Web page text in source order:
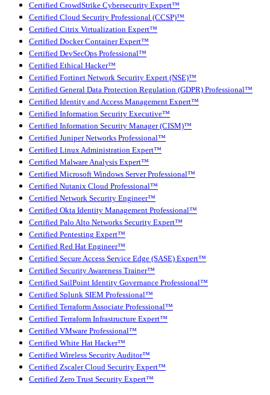
Certified CrowdStrike Cybersecurity Expert™
Certified Cloud Security Professional (CCSP)™
Certified Citrix Virtualization Expert™
Certified Docker Container Expert™
Certified DevSecOps Professional™
Certified Ethical Hacker™
Certified Fortinet Network Security Expert (NSE)™
Certified General Data Protection Regulation (GDPR) Professional™
Certified Identity and Access Management Expert™
Certified Information Security Executive™
Certified Information Security Manager (CISM)™
Certified Juniper Networks Professional™
Certified Linux Administration Expert™
Certified Malware Analysis Expert™
Certified Microsoft Windows Server Professional™
Certified Nutanix Cloud Professional™
Certified Network Security Engineer™
Certified Okta Identity Management Professional™
Certified Palo Alto Networks Security Expert™
Certified Pentesting Expert™
Certified Red Hat Engineer™
Certified Secure Access Service Edge (SASE) Expert™
Certified Security Awareness Trainer™
Certified SailPoint Identity Governance Professional™
Certified Splunk SIEM Professional™
Certified Terraform Associate Professional™
Certified Terraform Infrastructure Expert™
Certified VMware Professional™
Certified White Hat Hacker™
Certified Wireless Security Auditor™
Certified Zscaler Cloud Security Expert™
Certified Zero Trust Security Expert™